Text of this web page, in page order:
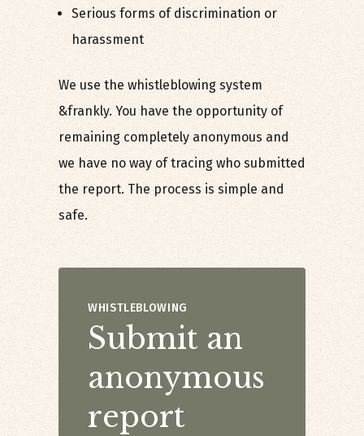
Serious forms of discrimination or
harassment
We use the whistleblowing system
&frankly. You have the opportunity of
remaining completely anonymous and
we have no way of tracing who submitted
the report. The process is simple and
safe.
WHISTLEBLOWING
Submit an
anonymous
report